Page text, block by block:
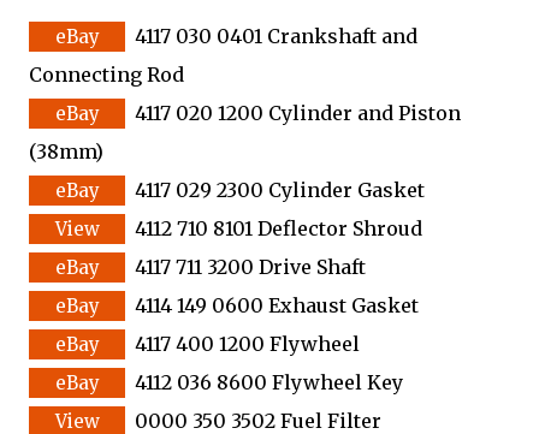
4117 030 0401 Crankshaft and
Connecting Rod
4117 020 1200 Cylinder and Piston
(38mm)
4117 029 2300 Cylinder Gasket
4112 710 8101 Deflector Shroud
4117 711 3200 Drive Shaft
4114 149 0600 Exhaust Gasket
4117 400 1200 Flywheel
4112 036 8600 Flywheel Key
0000 350 3502 Fuel Filter